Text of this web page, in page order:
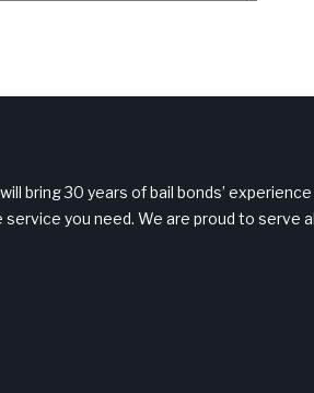
bring 30 years of bail bonds’
you need. We are proud to serve